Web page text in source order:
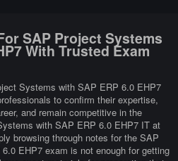
SAP Project Systems
With Trusted Exam
Systems with SAP ERP 6.0 EHP7
to confirm their expertise,
and remain competitive in the
with SAP ERP 6.0 EHP7 IT at
browsing through notes for the SAP
EHP7 exam is not enough for getting